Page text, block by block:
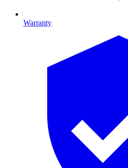
Warranty